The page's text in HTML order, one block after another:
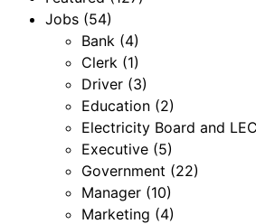
Jobs (54)
Bank (4)
Clerk (1)
Driver (3)
Education (2)
Electricity Board and
Executive (5)
Government (22)
Manager (10)
Marketing (4)